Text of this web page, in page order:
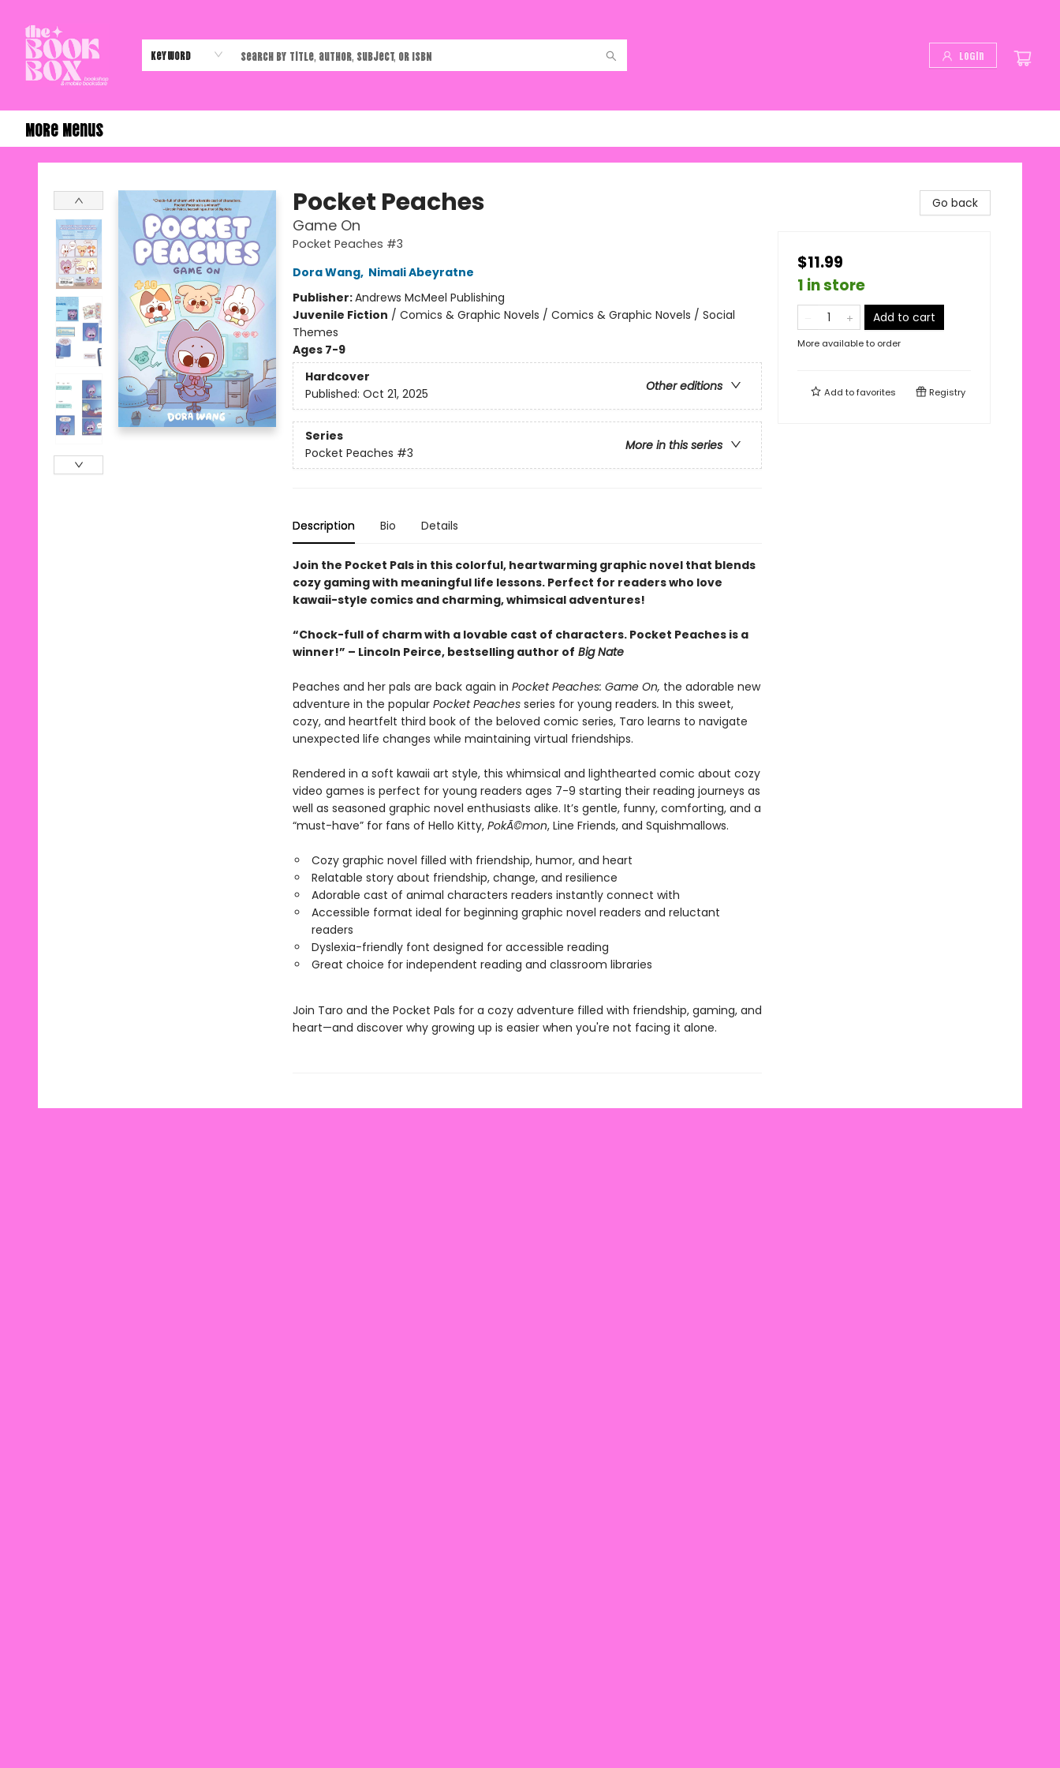
Keyword Login
More Menus
The Book Box
Pocket Peaches
Game On
Pocket Peaches #3
Dora Wang, Nimali Abeyratne
Publisher:Andrews McMeel Publishing
Juvenile Fiction / Comics & Graphic Novels / Comics & Graphic Novels / Social
Themes
Ages 7-9
Hardcover
Other editions
Published: Oct 21, 2025
Series
More in this series
Pocket Peaches #3
Description Bio Details
Join the Pocket Pals in this colorful, heartwarming graphic novel that blends
cozy gaming with meaningful life lessons. Perfect for readers who love
kawaii-style comics and charming, whimsical adventures!
“Chock-full of charm with a lovable cast of characters. Pocket Peaches is a
winner!” – Lincoln Peirce, bestselling author of Big Nate
Peaches and her pals are back again in Pocket Peaches: Game On, the adorable new
adventure in the popular Pocket Peachesseries for young readers. In this sweet,
cozy, and heartfelt third book of the beloved comic series, Taro learns to navigate
unexpected life changes while maintaining virtual friendships.
Rendered in a soft kawaii art style, this whimsical and lighthearted comic about cozy
video games is perfect for young readers ages 7-9 starting their reading journeys as
well as seasoned graphic novel enthusiasts alike. It’s gentle, funny, comforting, and a
“must-have” for fans of Hello Kitty,PokÃ©mon, Line Friends, and Squishmallows.
Cozy graphic novel filled with friendship, humor, and heart
Relatable story about friendship, change, and resilience
Adorable cast of animal characters readers instantly connect with
Accessible format ideal for beginning graphic novel readers and reluctant
readers
Dyslexia-friendly font designed for accessible reading
Great choice for independent reading and classroom libraries
Join Taro and the Pocket Pals for a cozy adventure filled with friendship, gaming, and
heart—and discover why growing up is easier when you're not facing it alone.
Go back
$11.99
1 in store
Add to cart
More available to order
Add tofavorites Registry